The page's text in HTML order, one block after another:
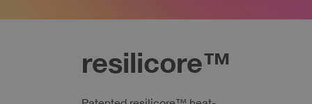
resilicore™